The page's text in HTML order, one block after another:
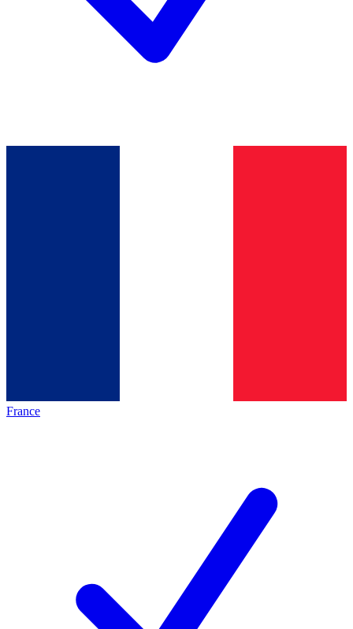
France